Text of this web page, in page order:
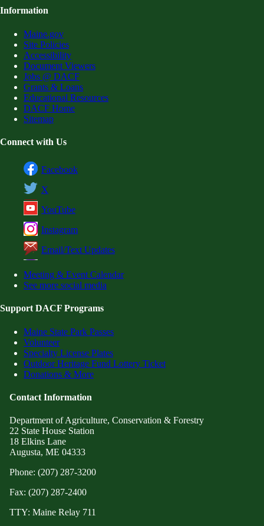
Information
Maine.gov
Site Policies
Accessibility
Document Viewers
Jobs @ DACF
Grants & Loans
Educational Resources
DACF Home
Sitemap
Connect with Us
Facebook
X
YouTube
Instagram
Email/Text Updates
Meeting & Event Calendar
See more social media
Support DACF Programs
Maine State Park Passes
Volunteer
Specialty License Plates
Outdoor Heritage Fund Lottery Ticket
Donations & More
Contact Information
Department of Agriculture, Conservation & Forestry
22 State House Station
18 Elkins Lane
Augusta, ME 04333
Phone: (207) 287-3200
Fax: (207) 287-2400
TTY: Maine Relay 711